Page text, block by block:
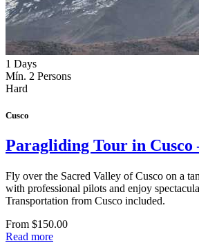
1 Days
Mín. 2 Persons
Hard
Cusco
Paragliding Tour in Cusco
Fly over the Sacred Valley of Cusco on a
with professional pilots and enjoy
Transportation from Cusco included.
From $150.00
Read more